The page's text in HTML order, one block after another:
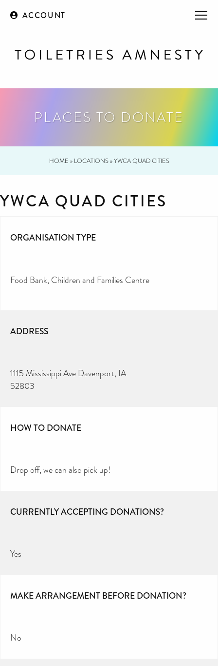
ACCOUNT
PLACES TO DONATE
HOME » LOCATIONS»YWCA QUAD CITIES
YWCA QUAD CITIES
ORGANISATION TYPE
Food Bank Children and Families Centre
ADDRESS
1115 Mississippi Ave Davenport, IA
52803
HOW TO DONATE
Drop off, we can also pick up!
CURRENTLY ACCEPTING DONATIONS?
Yes
MAKE ARRANGEMENT BEFORE DONATION?
No